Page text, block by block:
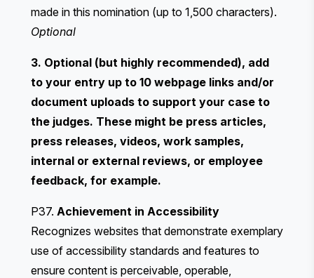
made in this nomination (up to 1,500 characters).
Optional
3. Optional (but highly recommended), add
to your entry up to 10 webpage links and/or
document uploads to support your case to
the judges. These might be press articles,
press releases, videos, work samples,
internal or external reviews, or employee
feedback, for example.
P37. Achievement in Accessibility
Recognizes websites that demonstrate exemplary
use of accessibility standards and features to
ensure content is perceivable, operable,